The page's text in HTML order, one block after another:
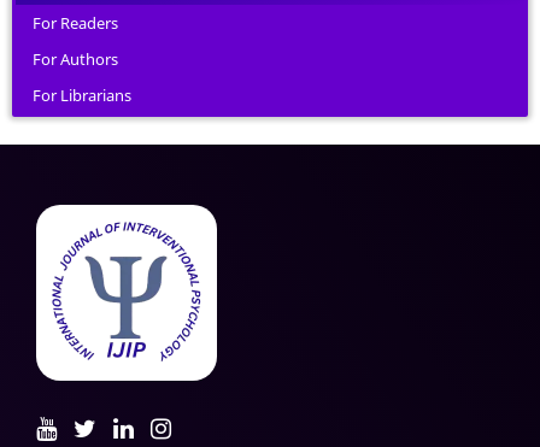
For Readers
For Authors
For Librarians